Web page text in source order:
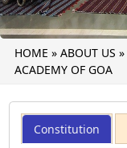
HOME » ABOUT US »
ACADEMY OF GOA
Constitution